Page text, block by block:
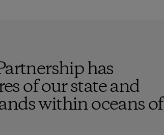
has
of our state and
within oceans of